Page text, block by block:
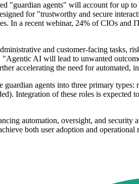
"guardian agents" will account for up
for "trustworthy and secure
In a recent webinar, 24% of CIOs
and customer-facing tasks,
"Agentic AI will lead to unwanted
accelerating the need for automated,
guardian agents into three primary
Integration of these roles is
automation, oversight, and
both user adoption and operational